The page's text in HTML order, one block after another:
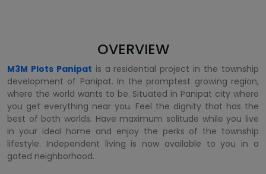
OVERVIEW
M3M Plots Panipat is a residential project in the township
development of Panipat. In the promptest growing region,
where the world wants to be. Situated in Panipat city where
you get everything near you. Feel the dignity that has the
best of both worlds. Have maximum solitude while you live
in your ideal home and enjoy the perks of the township
lifestyle. Independent living is now available to you in a
gated neighborhood.